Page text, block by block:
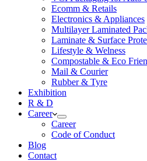
Ecomm & Retails
Electronics & Appliances
Multilayer Laminated
Laminate & Surface
Lifestyle & Welness
Compostable & Eco
Mail & Courier
Rubber & Tyre
Exhibition
R & D
Career
Career
Code of Conduct
Blog
Contact